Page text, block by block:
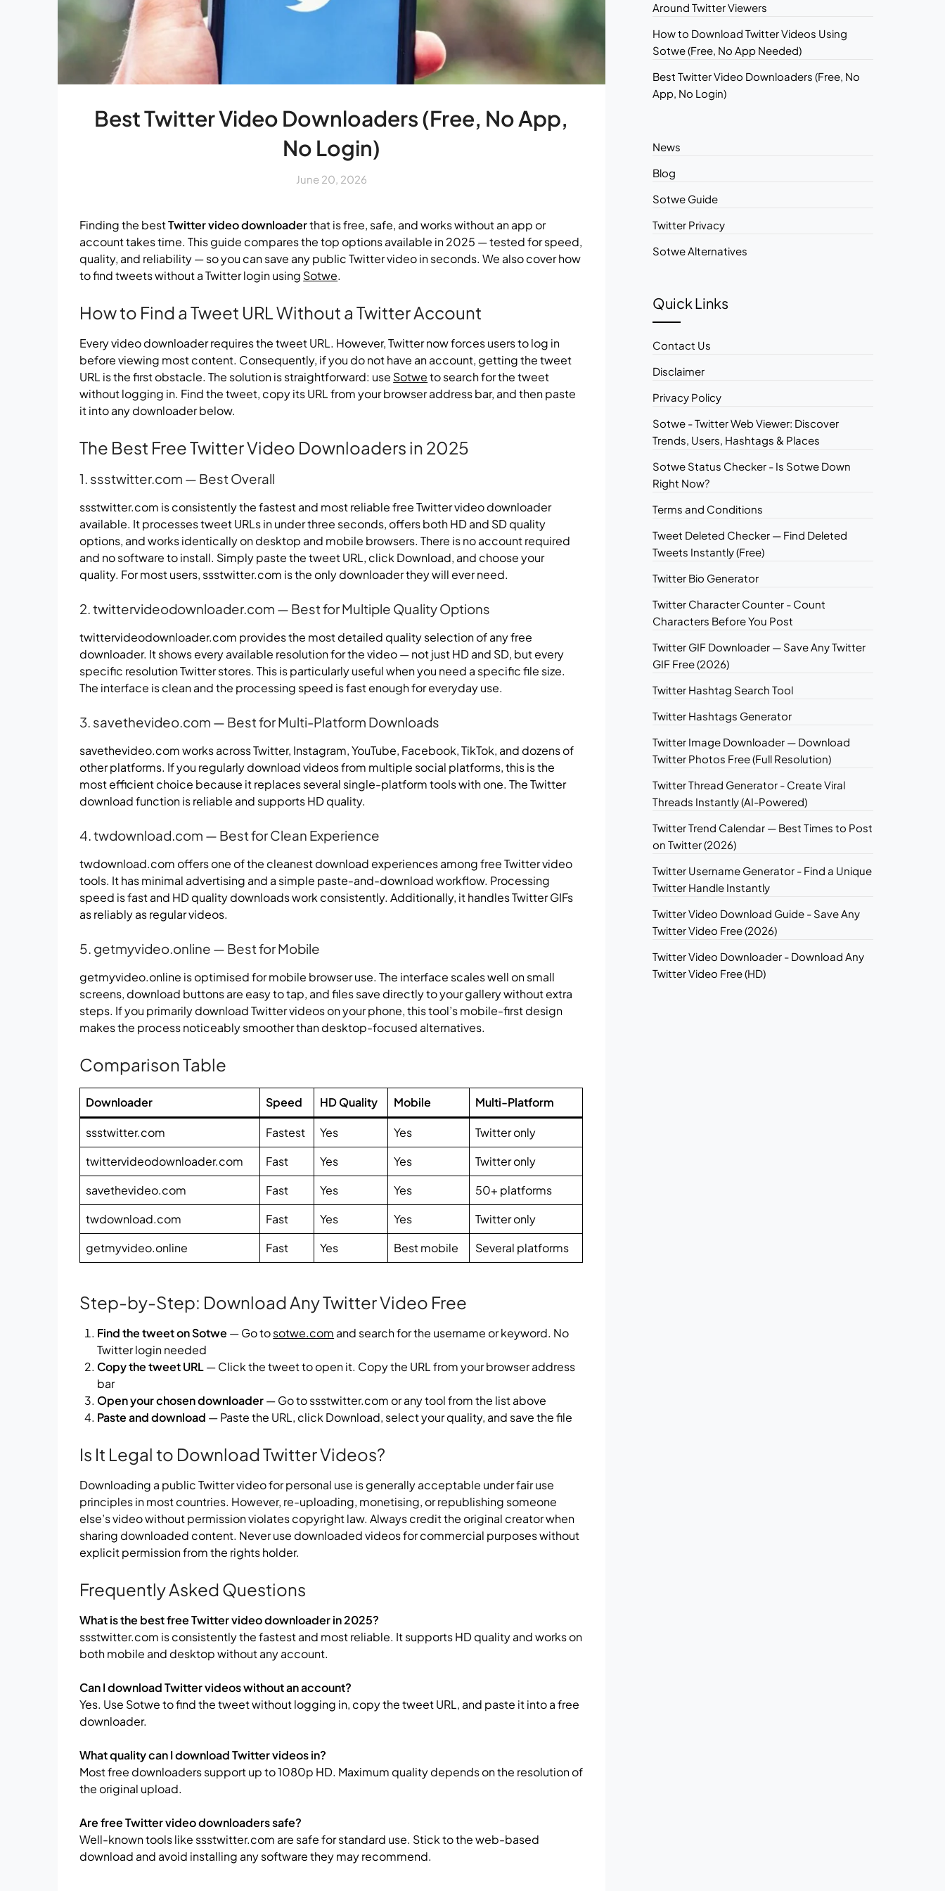
Best Twitter Video Downloaders (Free, No App,
No Login)
June 20, 2026
Finding the bestTwitter video downloaderthat is free, safe, and works without an app or
account takes time. This guide compares the top options available in 2025 — tested for speed,
quality, and reliability — so you can save any public Twitter video in seconds. We also cover how
to find tweets without a Twitter login using Sotwe.
How to Find a Tweet URL Without a Twitter Account
Every video downloader requires the tweet URL. However, Twitter now forces users to log in
before viewing most content. Consequently, if you do not have an account, getting the tweet
URL is the first obstacle. The solution is straightforward: use Sotweto search for the tweet
without logging in. Find the tweet, copy its URL from your browser address bar, and then paste
it into any downloader below.
The Best Free Twitter Video Downloaders in 2025
1. ssstwitter.com — Best Overall
ssstwitter.com is consistently the fastest and most reliable free Twitter video downloader
available. It processes tweet URLs in under three seconds, offers both HD and SD quality
options, and works identically on desktop and mobile browsers. There is no account required
and no software to install. Simply paste the tweet URL, click Download, and choose your
quality. For most users, ssstwitter.com is the only downloader they will ever need.
2. twittervideodownloader.com — Best for Multiple Quality Options
twittervideodownloader.com provides the most detailed quality selection of any free
downloader. It shows every available resolution for the video — not just HD and SD, but every
specific resolution Twitter stores. This is particularly useful when you need a specific file size.
The interface is clean and the processing speed is fast enough for everyday use.
3. savethevideo.com — Best for Multi-Platform Downloads
savethevideo.com works across Twitter, Instagram, YouTube, Facebook, TikTok, and dozens of
other platforms. If you regularly download videos from multiple social platforms, this is the
most efficient choice because it replaces several single-platform tools with one. The Twitter
download function is reliable and supports HD quality.
4. twdownload.com — Best for Clean Experience
twdownload.com offers one of the cleanest download experiences among free Twitter video
tools. It has minimal advertising and a simple paste-and-download workflow. Processing
speed is fast and HD quality downloads work consistently. Additionally, it handles Twitter GIFs
as reliably as regular videos.
5. getmyvideo.online — Best for Mobile
getmyvideo.online is optimised for mobile browser use. The interface scales well on small
screens, download buttons are easy to tap, and files save directly to your gallery without extra
steps. If you primarily download Twitter videos on your phone, this tool’s mobile-first design
makes the process noticeably smoother than desktop-focused alternatives.
Comparison Table
Downloader Speed HD Quality Mobile Multi-Platform
ssstwitter.com Fastest Yes Yes
Twitter only
twittervideodownloader.com
Fast Yes Yes
Twitter only
savethevideo.com
Fast Yes Yes
50+ platforms
twdownload.com
Fast Yes Yes
Twitter only
getmyvideo.online
Fast Yes Best mobile Several platforms
Step-by-Step: Download Any Twitter Video Free
Find the tweet on Sotwe — Go tosotwe.com and search for the username or keyword. No
Twitter login needed
Copy the tweet URL— Click the tweet to open it. Copy the URL from your browser address
bar
Open your chosen downloader— Go to ssstwitter.com or any tool from the list above
Paste and download — Paste the URL, click Download, select your quality, and save the file
Is It Legal to Download Twitter Videos?
Downloading a public Twitter video for personal use is generally acceptable under fair use
principles in most countries. However, re-uploading, monetising, or republishing someone
else’s video without permission violates copyright law. Always credit the original creator when
sharing downloaded content. Never use downloaded videos for commercial purposes without
explicit permission from the rights holder.
Frequently Asked Questions
What is the best free Twitter video downloader in 2025?
ssstwitter.com is consistently the fastest and most reliable. It supports HD quality and works on
both mobile and desktop without any account.
Can I download Twitter videos without an account?
Yes. Use Sotwe to find the tweet without logging in, copy the tweet URL, and paste it into a free
downloader.
What quality can I download Twitter videos in?
Most free downloaders support up to 1080p HD. Maximum quality depends on the resolution of
the original upload.
Are free Twitter video downloaders safe?
Well-known tools like ssstwitter.com are safe for standard use. Stick to the web-based
download and avoid installing any software they may recommend.
Around Twitter Viewers
How to Download Twitter Videos Using
Sotwe (Free, No App Needed)
Best Twitter Video Downloaders (Free, No
App, No Login)
News
Blog
Sotwe Guide
Twitter Privacy
Sotwe Alternatives
Quick Links
Contact Us
Disclaimer
Privacy Policy
Sotwe - Twitter Web Viewer: Discover
Trends, Users, Hashtags & Places
Sotwe Status Checker - Is Sotwe Down
Right Now?
Terms and Conditions
Tweet Deleted Checker — Find Deleted
Tweets Instantly (Free)
Twitter Bio Generator
Twitter Character Counter - Count
Characters Before You Post
Twitter GIF Downloader — Save Any Twitter
GIF Free (2026)
Twitter Hashtag Search Tool
Twitter Hashtags Generator
Twitter Image Downloader — Download
Twitter Photos Free (Full Resolution)
Twitter Thread Generator - Create Viral
Threads Instantly (AI-Powered)
Twitter Trend Calendar — Best Times to Post
on Twitter (2026)
Twitter Username Generator - Find a Unique
Twitter Handle Instantly
Twitter Video Download Guide - Save Any
Twitter Video Free (2026)
Twitter Video Downloader - Download Any
Twitter Video Free (HD)